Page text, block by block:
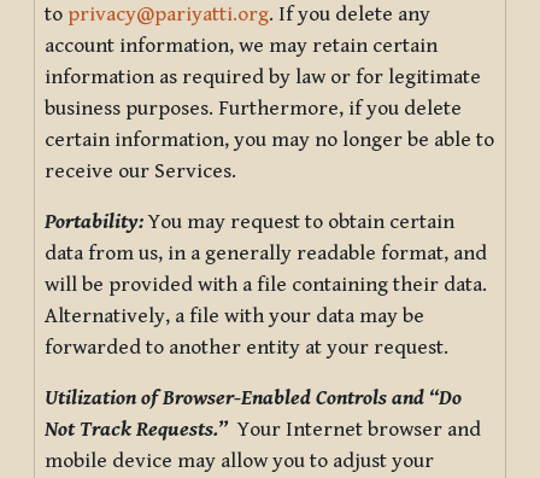
to privacy@pariyatti.org. If you delete any
account information, we may retain certain
information as required by law or for legitimate
business purposes. Furthermore, if you delete
certain information, you may no longer be able to
receive our Services.
Portability:You may request to obtain certain
data from us, in a generally readable format, and
will be provided with a file containing their data.
Alternatively, a file with your data may be
forwarded to another entity at your request.
Utilization of Browser-Enabled Controls and “Do
Not Track Requests.”Your Internet browser and
mobile device may allow you to adjust your